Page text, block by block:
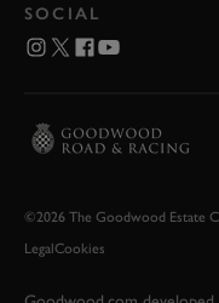
SOCIAL
©2026 The Goodwood Estate
LegalCookies